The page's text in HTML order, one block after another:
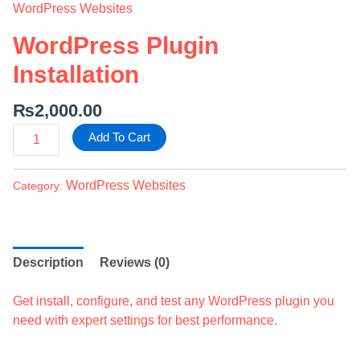
WordPress Websites
WordPress Plugin
Installation
₨2,000.00
Add To Cart
Category: WordPress Websites
Description Reviews (0)
Get install, configure, and test any WordPress plugin you
need with expert settings for best performance.